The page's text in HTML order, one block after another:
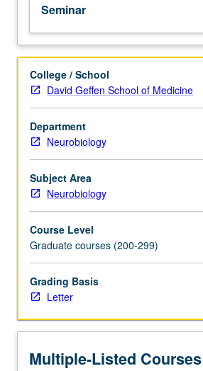
biochemistry
and
pharmacology.
Hypothalamic/hypophyseal
interactions,
both
hormonal
and
neural.
and
function
of
Hormonal
control
of
reproductive
and
differentiation
Seminar
College / School
David Geffen School of Medicine
Department
Neurobiology
Subject Area
Neurobiology
Course Level
Graduate courses (200-299)
Grading Basis
Letter
Multiple-Listed Courses